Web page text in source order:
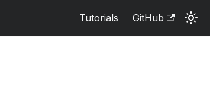
Tutorials GitHub